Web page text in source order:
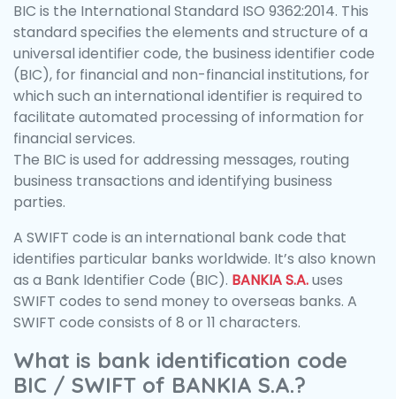
BIC is the International Standard ISO 9362:2014. This
standard specifies the elements and structure of a
universal identifier code, the business identifier code
(BIC), for financial and non-financial institutions, for
which such an international identifier is required to
facilitate automated processing of information for
financial services.
The BIC is used for addressing messages, routing
business transactions and identifying business
parties.
A SWIFT code is an international bank code that
identifies particular banks worldwide. It’s also known
as a Bank Identifier Code (BIC). BANKIA S.A.uses
SWIFT codes to send money to overseas banks. A
SWIFT code consists of 8 or 11 characters.
What is bank identification code
BIC / SWIFT of BANKIA S.A.?